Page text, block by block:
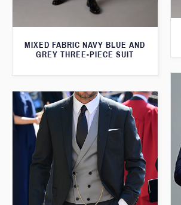
MIXED FABRIC NAVY BLUE AND
GREY THREE-PIECE SUIT